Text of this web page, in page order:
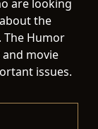
are looking
the
The Humor
movie
issues.